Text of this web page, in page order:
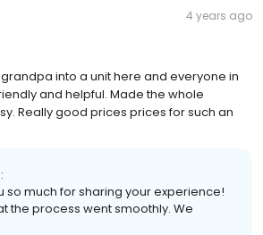
4 years ago
into a unit here and everyone in
and helpful. Made the whole
Really good prices prices for such an
so much for sharing your experience!
the process went smoothly. We